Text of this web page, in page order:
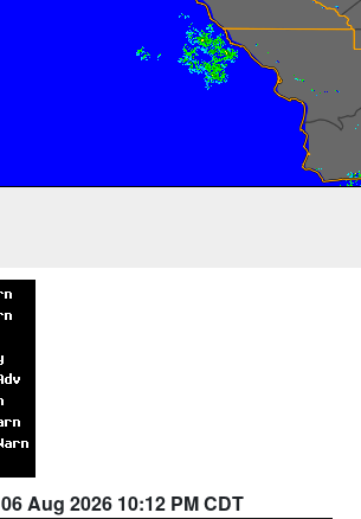
06 Aug 2026 10:12 PM CDT